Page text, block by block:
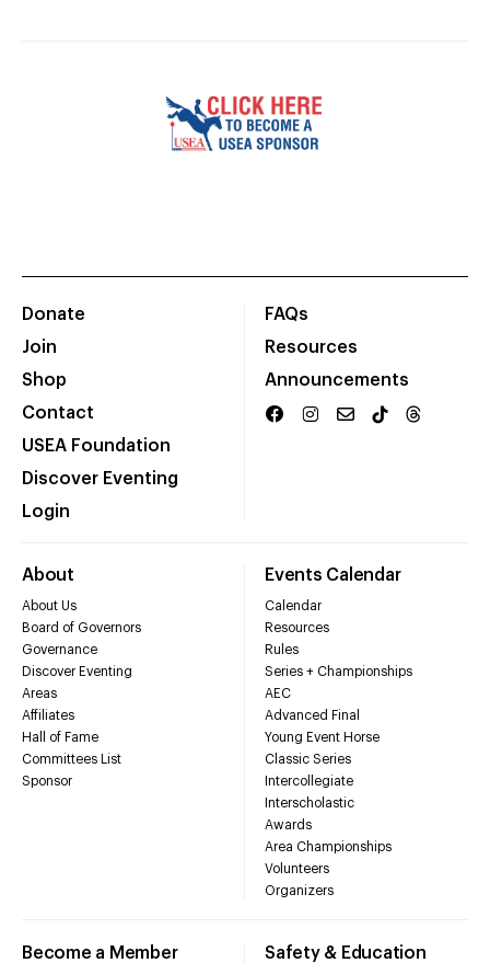
Donate
Join
Shop
Contact
USEA Foundation
Discover Eventing
Login
FAQs
Resources
Announcements
About
About Us
Board of Governors
Governance
Discover Eventing
Areas
Affiliates
Hall of Fame
Committees List
Sponsor
Events Calendar
Calendar
Resources
Rules
Series + Championships
AEC
Advanced Final
Young Event Horse
Classic Series
Intercollegiate
Interscholastic
Awards
Area Championships
Volunteers
Organizers
Become a Member Safety & Education